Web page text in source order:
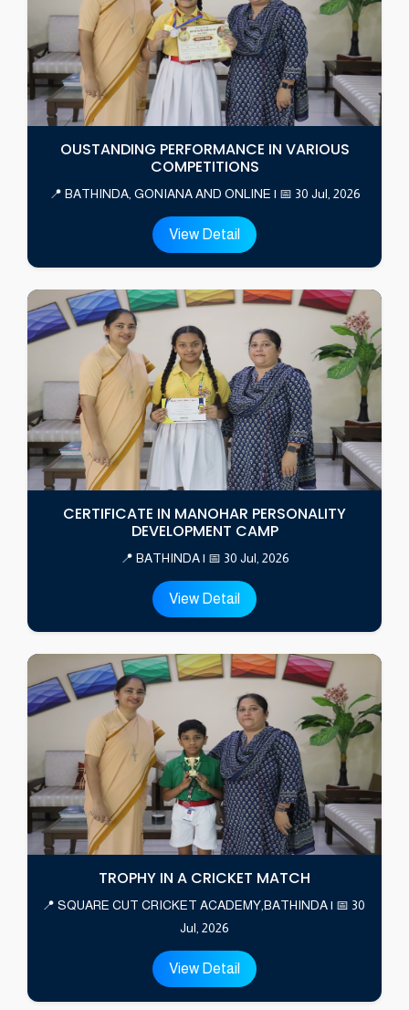
OUSTANDING PERFORMANCE IN VARIOUS
COMPETITIONS
📍 BATHINDA, GONIANA AND ONLINE | 📅 30 Jul, 2026
View Detail
CERTIFICATE IN MANOHAR PERSONALITY
DEVELOPMENT CAMP
📍 BATHINDA | 📅 30 Jul, 2026
View Detail
TROPHY IN A CRICKET MATCH
📍 SQUARE CUT CRICKET ACADEMY,BATHINDA | 📅 30
Jul, 2026
View Detail